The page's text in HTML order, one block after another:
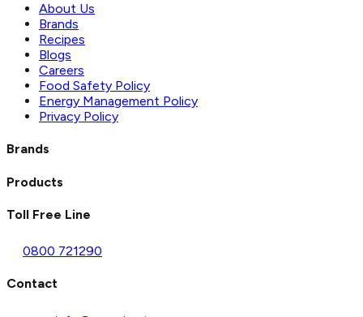
About Us
Brands
Recipes
Blogs
Careers
Food Safety Policy
Energy Management Policy
Privacy Policy
Brands
Products
Toll Free Line
0800 721290
Contact